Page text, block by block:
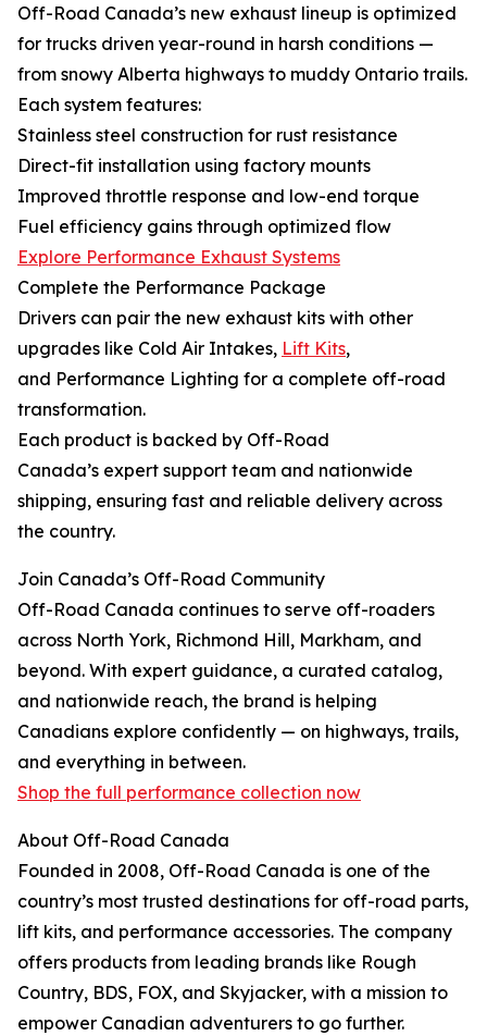
Off-Road Canada’s new exhaust lineup is optimized
for trucks driven year-round in harsh conditions —
from snowy Alberta highways to muddy Ontario trails.
Each system features:
Stainless steel construction for rust resistance
Direct-fit installation using factory mounts
Improved throttle response and low-end torque
Fuel efficiency gains through optimized flow
Explore Performance Exhaust Systems
Complete the Performance Package
Drivers can pair the new exhaust kits with other
upgrades like Cold Air Intakes, Lift Kits,
and Performance Lighting for a complete off-road
transformation.
Each product is backed by Off-Road
Canada’s expert support team and nationwide
shipping, ensuring fast and reliable delivery across
the country.
Join Canada’s Off-Road Community
Off-Road Canada continues to serve off-roaders
across North York, Richmond Hill, Markham, and
beyond. With expert guidance, a curated catalog,
and nationwide reach, the brand is helping
Canadians explore confidently — on highways, trails,
and everything in between.
Shop the full performance collection now
About Off-Road Canada
Founded in 2008, Off-Road Canada is one of the
country’s most trusted destinations for off-road parts,
lift kits, and performance accessories. The company
offers products from leading brands like Rough
Country, BDS, FOX, and Skyjacker, with a mission to
empower Canadian adventurers to go further.